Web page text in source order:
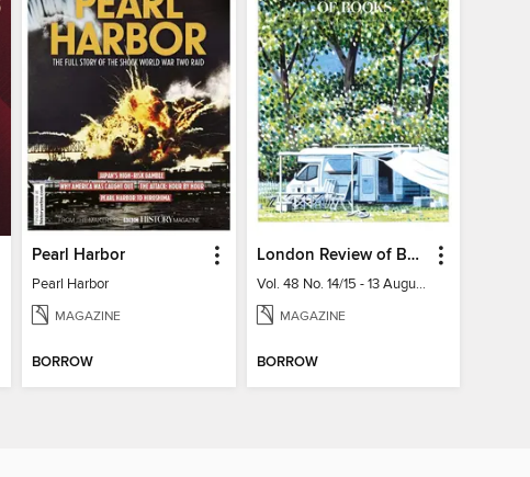
Pearl Harbor
Pearl Harbor
MAGAZINE
BORROW
London Review of Books
Vol. 48 No. 14/15 - 13 August 2026
MAGAZINE
BORROW